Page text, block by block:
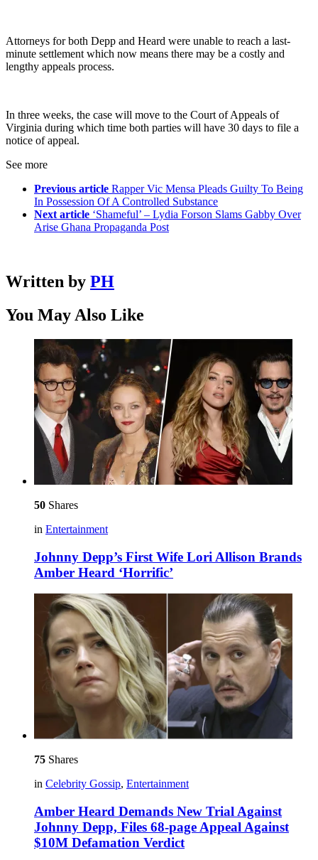
Attorneys for both Depp and Heard were unable to reach a last-
minute settlement which now means there may be a costly and
lengthy appeals process.
In three weeks, the case will move to the Court of Appeals of
Virginia during which time both parties will have 30 days to file a
notice of appeal.
See more
Previous article Rapper Vic Mensa Pleads Guilty To Being
In Possession Of A Controlled Substance
Next article ‘Shameful’ – Lydia Forson Slams Gabby Over
Arise Ghana Propaganda Post
Written by PH
You May Also Like
50 Shares
in Entertainment
Johnny Depp’s First Wife Lori Allison Brands
Amber Heard ‘Horrific’
75 Shares
in Celebrity Gossip, Entertainment
Amber Heard Demands New Trial Against
Johnny Depp, Files 68-page Appeal Against
$10M Defamation Verdict